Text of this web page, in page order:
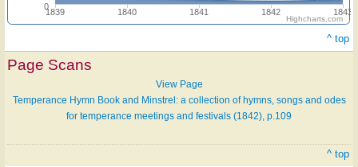
1839 1840 1841 1842 1843
0
Highcharts.com
^ top
Page Scans
View Page
Temperance Hymn Book and Minstrel: a collection of hymns, songs and odes
for temperance meetings and festivals (1842), p.109
^ top